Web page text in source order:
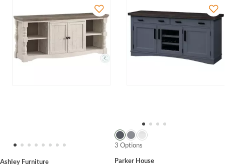
Ashley Furniture
3 Options
Parker House